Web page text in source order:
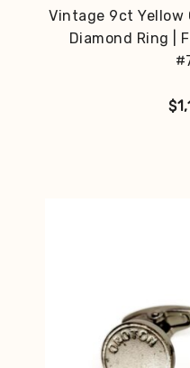
Vintage 9ct Yellow
Diamond Ring |
$